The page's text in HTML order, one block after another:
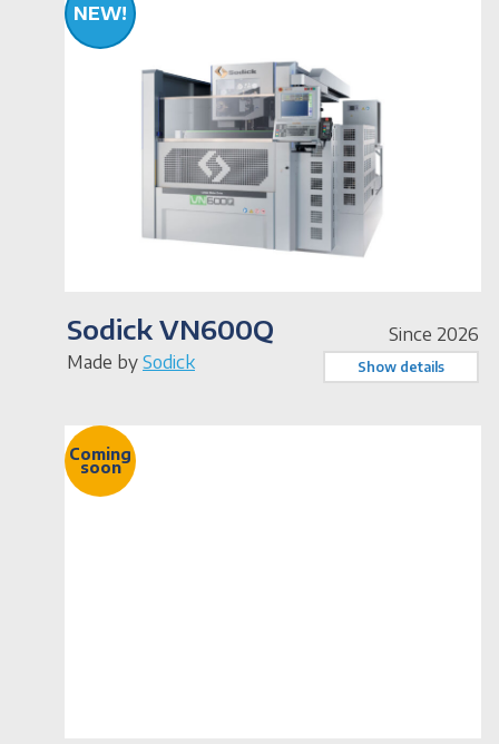
Sodick VN600Q
NEW!
Made by Sodick
Since 2026
Show details
Coming
soon